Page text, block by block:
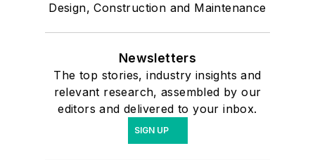
Design, Construction and Maintenance
Newsletters
The top stories, industry insights and
relevant research, assembled by our
editors and delivered to your inbox.
SIGN UP